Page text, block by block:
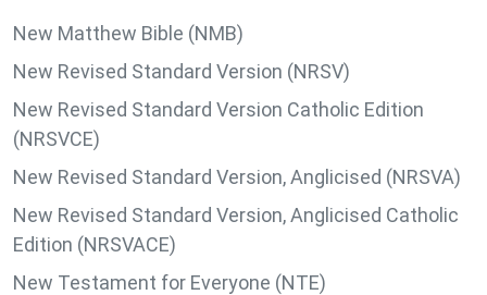
New Matthew Bible (NMB)
New Revised Standard Version (NRSV)
New Revised Standard Version Catholic Edition
(NRSVCE)
New Revised Standard Version, Anglicised (NRSVA)
New Revised Standard Version, Anglicised Catholic
Edition (NRSVACE)
New Testament for Everyone (NTE)